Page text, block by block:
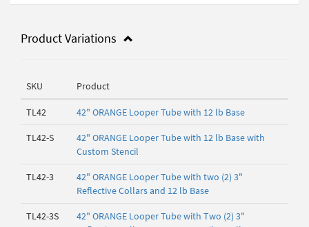
Product Variations
SKU Product
TL42 42" ORANGE Looper Tube with 12 lb Base
TL42-S
42" ORANGE Looper Tube with 12 lb Base with
Custom Stencil
TL42-3
42" ORANGE Looper Tube with two (2) 3"
Reflective Collars and 12 lb Base
TL42-3S
42" ORANGE Looper Tube with Two (2) 3"